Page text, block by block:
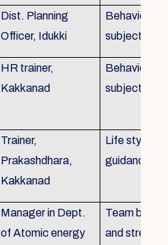
Dist. Planning
Officer, Idukki
Behavioural
subjects
HR trainer,
Kakkanad
Behavioural
subjects
Trainer,
Prakashdhara,
Kakkanad
Life style
guidance
Manager in Dept.
of Atomic energy
Team
and stress